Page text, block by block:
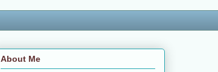
About Me